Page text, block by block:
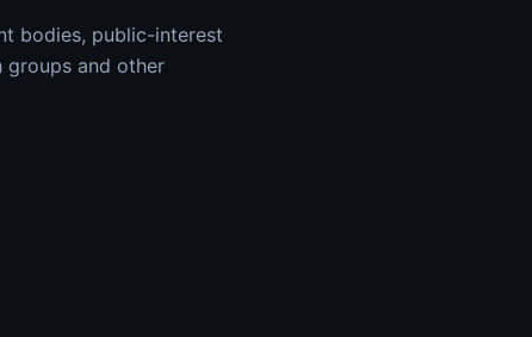
bodies, public-interest
groups and other